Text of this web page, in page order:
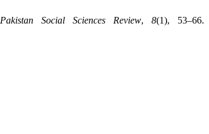
Pakistan Social Sciences Review, 8(1), 53–66.